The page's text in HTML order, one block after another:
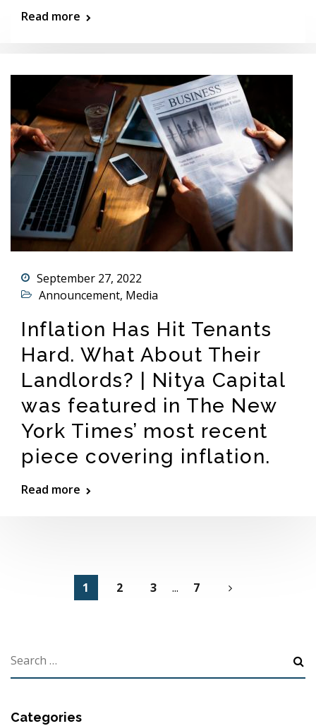
Read more
September 27, 2022
Announcement, Media
Inflation Has Hit Tenants
Hard. What About Their
Landlords? | Nitya Capital
was featured in The New
York Times’ most recent
piece covering inflation.
Read more
1 2 3 ... 7
Categories